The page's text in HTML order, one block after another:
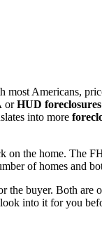
Americans,
orHUD foreclosures
into more
on the home. The
of homes and
buyer. Both are
into it for you